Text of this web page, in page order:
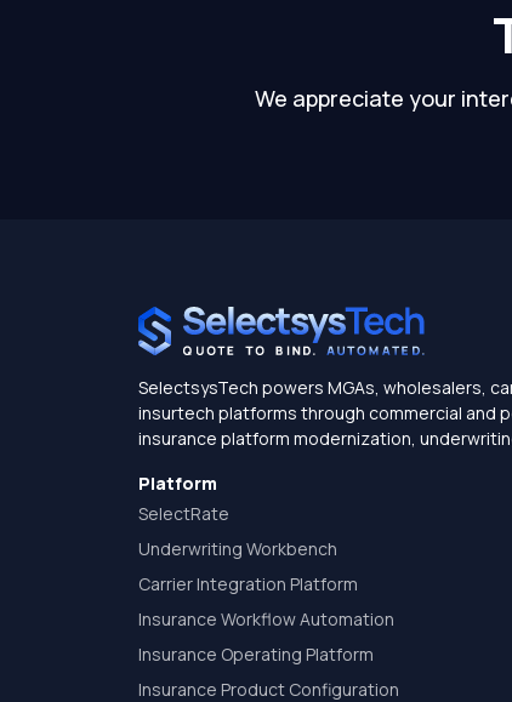
We appreciate your
SelectsysTech powers MGAs, wholesalers,
insurtech platforms through commercial and
insurance platform modernization,
Platform
SelectRate
Underwriting Workbench
Carrier Integration Platform
Insurance Workflow Automation
Insurance Operating Platform
Insurance Product Configuration